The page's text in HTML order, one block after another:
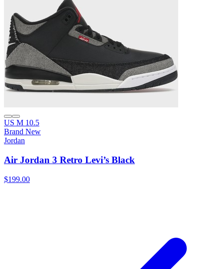
US M 10.5
Brand New
Jordan
Air Jordan 3 Retro Levi’s Black
$199.00